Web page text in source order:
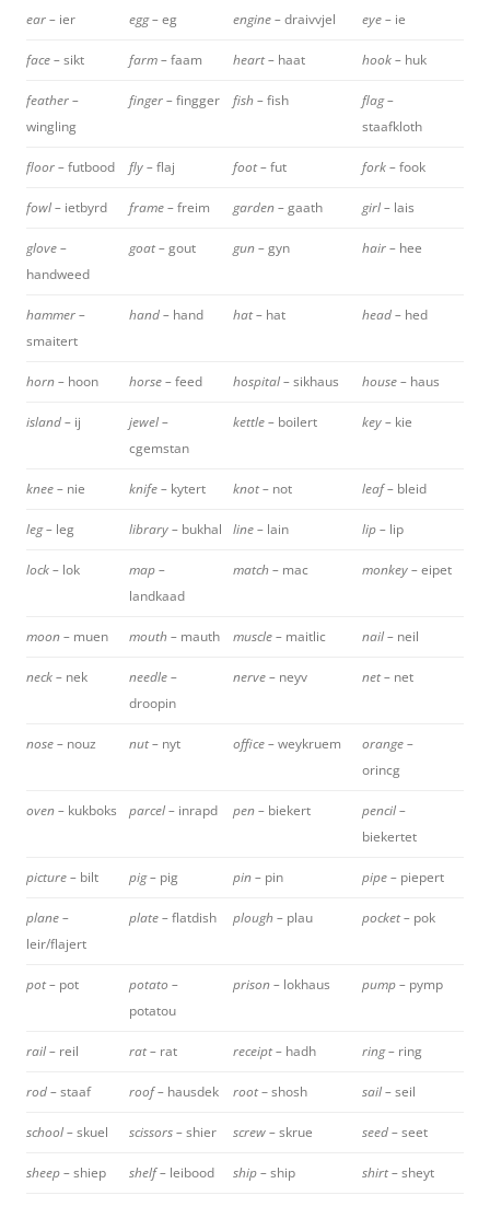
ear – ier egg –eg engine –draivvjel eye – ie
face –sikt farm –faam heart – haat hook – huk
feather –
wingling
finger –fingger fish –fish
flag –
staafkloth
floor –futbood fly –flaj foot –fut fork –fook
fowl – ietbyrd frame –freim garden –gaath girl – lais
glove –
handweed
goat –gout gun –gyn hair – hee
hammer –
smaitert
hand – hand hat – hat head – hed
horn – hoon horse –feed hospital –sikhaus house – haus
island – ij
jewel –
cgemstan
kettle – boilert key – kie
knee – nie knife – kytert knot – not leaf – bleid
leg – leg library – bukhal line – lain lip – lip
lock – lok
map –
landkaad
match – mac monkey –eipet
moon – muen mouth – mauth muscle – maitlic nail – neil
neck – nek
needle –
droopin
nerve – neyv net – net
nose – nouz nut – nyt office –weykruem
orange –
orincg
oven – kukboks parcel – inrapd pen – biekert
pencil –
biekertet
picture – bilt pig – pig pin – pin pipe – piepert
plane –
leir/flajert
plate –flatdish plough – plau pocket – pok
pot – pot
potato –
potatou
prison – lokhaus pump – pymp
rail – reil rat – rat receipt – hadh ring – ring
rod –staaf roof – hausdek root– shosh sail –seil
school –skuel scissors –shier screw –skrue seed –seet
sheep –shiep shelf – leibood ship –ship shirt –sheyt